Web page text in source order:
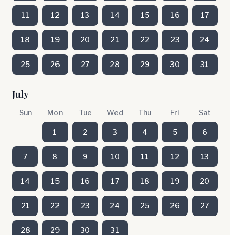
11 12 13 14 15 16 17
18 19 20 21 22 23 24
25 26 27 28 29 30 31
July
Sun Mon Tue Wed Thu Fri Sat
1 2 3 4 5 6
7 8 9 10 11 12 13
14 15 16 17 18 19 20
21 22 23 24 25 26 27
28 29 30 31